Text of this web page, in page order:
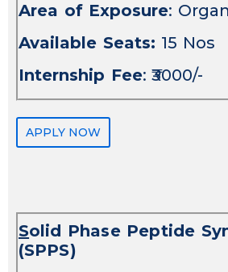
Area of Exposure:
Available Seats: 15 Nos
Internship Fee: ₹3000/-
APPLY NOW
Solid Phase Peptide
(SPPS)